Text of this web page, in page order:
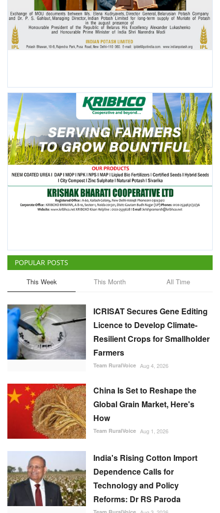
POPULAR POSTS
This Week This Month All Time
ICRISAT Secures Gene Editing
Licence to Develop Climate-
Resilient Crops for Smallholder
Farmers
Team RuralVoice Aug 4, 2026
China Is Set to Reshape the
Global Grain Market, Here's
How
Team RuralVoice Aug 1, 2026
India's Rising Cotton Import
Dependence Calls for
Technology and Policy
Reforms: Dr RS Paroda